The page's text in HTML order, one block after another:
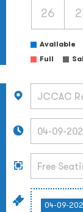
26
Available
Full
04-09-